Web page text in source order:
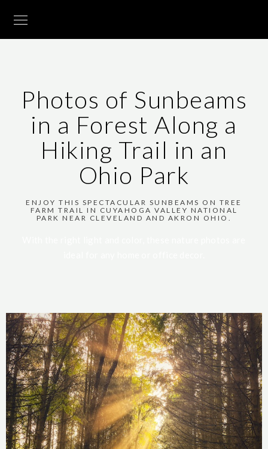
Photos of Sunbeams
in a Forest Along a
Hiking Trail in an
Ohio Park
ENJOY THIS SPECTACULAR SUNBEAMS ON TREE
FARM TRAIL IN CUYAHOGA VALLEY NATIONAL
PARK NEAR CLEVELAND AND AKRON OHIO.